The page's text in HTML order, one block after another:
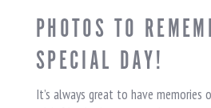
PHOTOS TO
SPECIAL DAY!
It’s always great to have memories